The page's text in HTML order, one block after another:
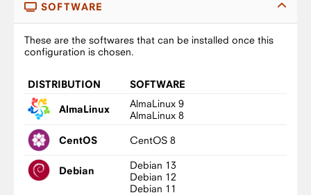
SOFTWARE
These are the softwares that can be installed once this
configuration is chosen.
DISTRIBUTION SOFTWARE
AlmaLinux
AlmaLinux 9
AlmaLinux 8
CentOS CentOS 8
Debian
Debian 13
Debian 12
Debian 11